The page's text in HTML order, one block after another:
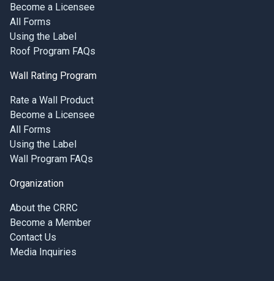
Become a Licensee
All Forms
Using the Label
Roof Program FAQs
Wall Rating Program
Rate a Wall Product
Become a Licensee
All Forms
Using the Label
Wall Program FAQs
Organization
About the CRRC
Become a Member
Contact Us
Media Inquiries